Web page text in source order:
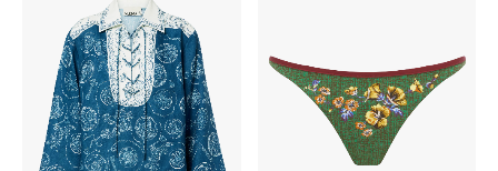
New Season
Women's Shoes
Shoes Edit